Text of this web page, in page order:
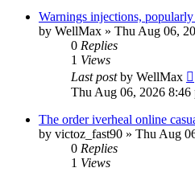
Warnings injections,
by WellMax » Thu Aug 06,
0 Replies
1 Views
Last postby WellMax
Thu Aug 06, 2026 8:46
The order iverheal online
by victoz_fast90 » Thu Aug
0 Replies
1 Views